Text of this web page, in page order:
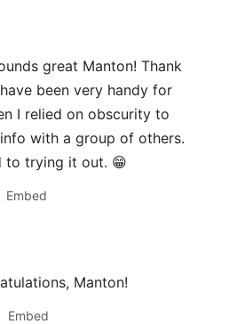
great Manton! Thank
been very handy for
I relied on obscurity to
info with a group of others.
to trying it out. 😁
Embed
Manton!
Embed